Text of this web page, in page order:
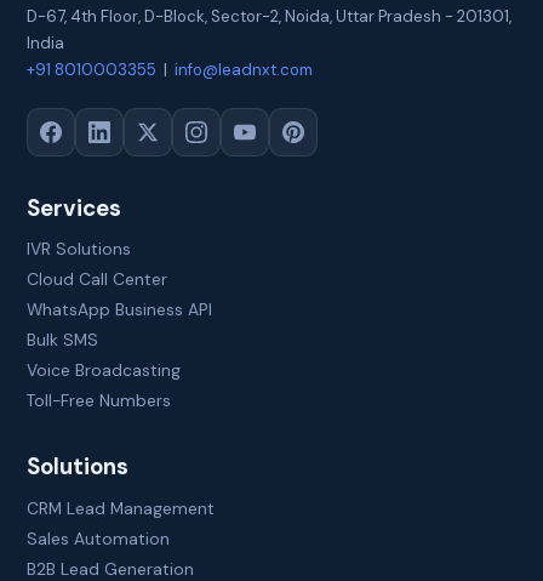
D-67, 4th Floor, D-Block, Sector-2,Noida,Uttar Pradesh - 201301,
India
+91 8010003355 |info@leadnxt.com
Services
IVR Solutions
Cloud Call Center
WhatsApp Business API
Bulk SMS
Voice Broadcasting
Toll-Free Numbers
Solutions
CRM Lead Management
Sales Automation
B2B Lead Generation